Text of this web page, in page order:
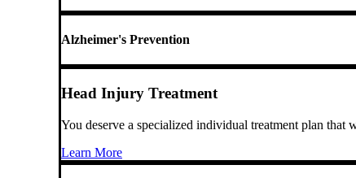
Alzheimer's Prevention
Head Injury Treatment
You deserve a specialized individual treatment plan
Learn More